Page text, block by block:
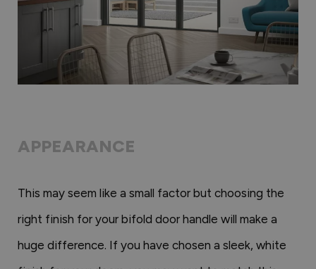
APPEARANCE
This may seem like a small factor but choosing the
right finish for your bifold door handle will make a
huge difference. If you have chosen a sleek, white